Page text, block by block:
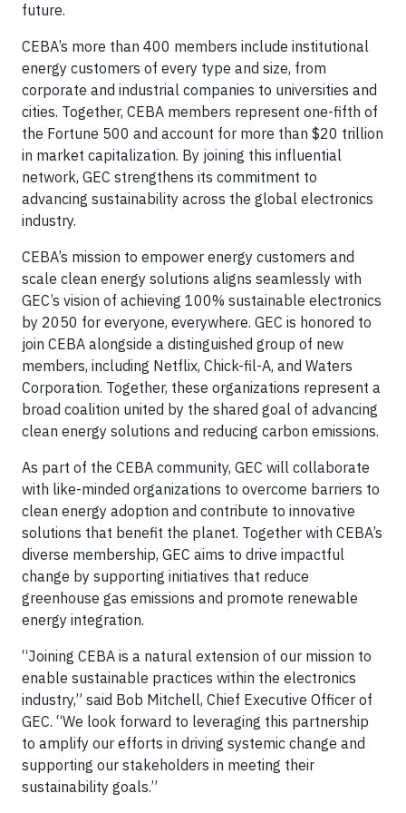
future.
CEBA’s more than 400 members include institutional
energy customers of every type and size, from
corporate and industrial companies to universities and
cities. Together, CEBA members represent one-fifth of
the Fortune 500 and account for more than $20 trillion
in market capitalization. By joining this influential
network, GEC strengthens its commitment to
advancing sustainability across the global electronics
industry.
CEBA’s mission to empower energy customers and
scale clean energy solutions aligns seamlessly with
GEC’s vision of achieving 100% sustainable electronics
by 2050 for everyone, everywhere. GEC is honored to
join CEBA alongside a distinguished group of new
members, including Netflix, Chick-fil-A, and Waters
Corporation. Together, these organizations represent a
broad coalition united by the shared goal of advancing
clean energy solutions and reducing carbon emissions.
As part of the CEBA community, GEC will collaborate
with like-minded organizations to overcome barriers to
clean energy adoption and contribute to innovative
solutions that benefit the planet. Together with CEBA’s
diverse membership, GEC aims to drive impactful
change by supporting initiatives that reduce
greenhouse gas emissions and promote renewable
energy integration.
“Joining CEBA is a natural extension of our mission to
enable sustainable practices within the electronics
industry,” said Bob Mitchell, Chief Executive Officer of
GEC. “We look forward to leveraging this partnership
to amplify our efforts in driving systemic change and
supporting our stakeholders in meeting their
sustainability goals.”